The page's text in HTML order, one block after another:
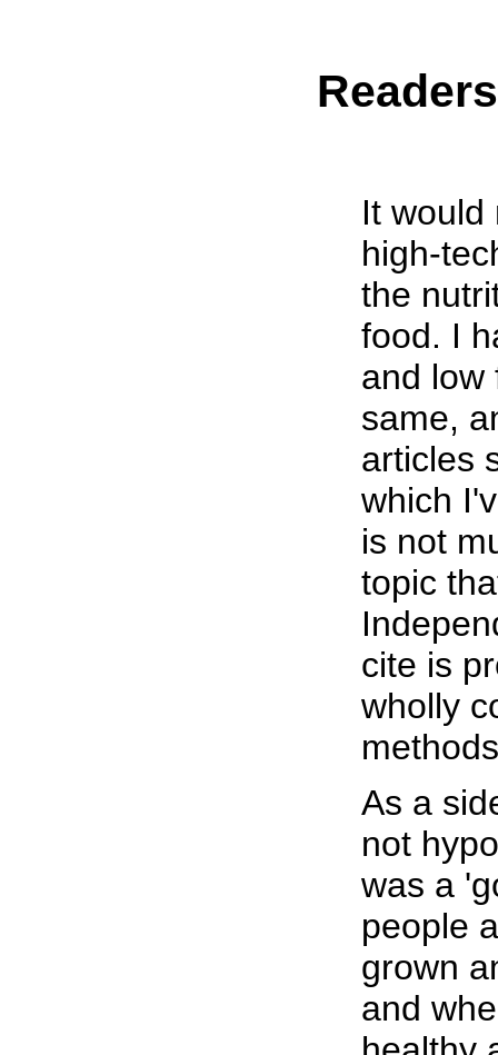
It would
high-
the
food. I
and low
same,
articles
which
is not
topic
cite is
wholly
As a
not
was a
people
grown
and